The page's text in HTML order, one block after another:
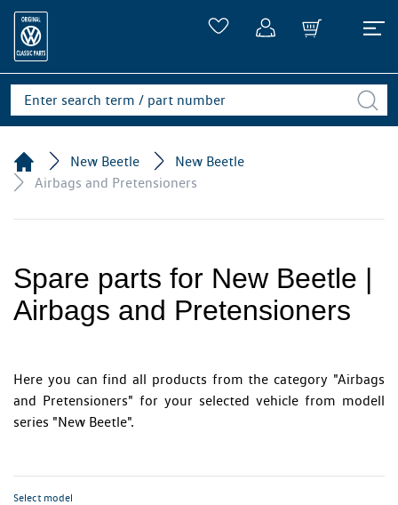
New Beetle
New Beetle
Airbags and Pretensioners
Spare parts for New Beetle |
Airbags and Pretensioners
Here you can find all products from the category "Airbags
and Pretensioners" for your selected vehicle from modell
series "New Beetle".
Select model